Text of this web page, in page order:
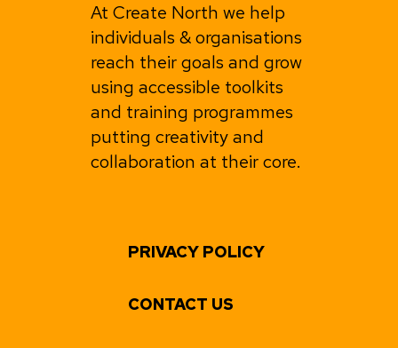
At Create North we help
individuals & organisations
reach their goals and grow
using accessible toolkits
and training programmes
putting creativity and
collaboration at their core.
PRIVACY POLICY
CONTACT US